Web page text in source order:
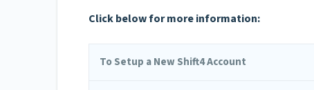
Click below for more information:
To Setup a New Shift4 Account